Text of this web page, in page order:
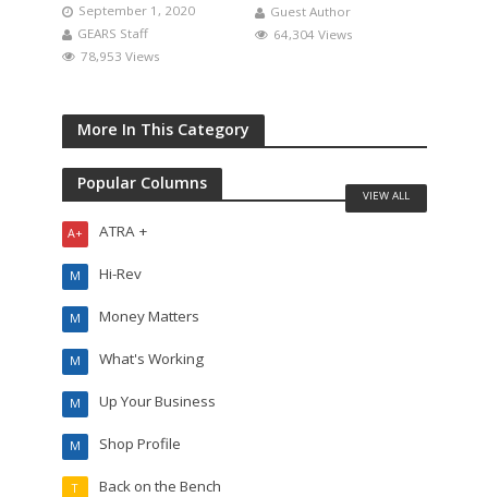
September 1, 2020
GEARS Staff
78,953 Views
Guest Author
64,304 Views
More In This Category
Popular Columns
ATRA +
A+
Hi-Rev
M
Money Matters
M
What's Working
M
Up Your Business
M
Shop Profile
M
Back on the Bench
T
VIEW ALL